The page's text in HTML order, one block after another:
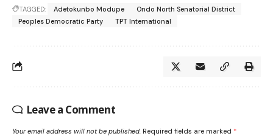
TAGGED: Adetokunbo Modupe
Ondo North Senatorial District
Peoples Democratic Party
TPT International
Leave a Comment
Your email address will not be published. Required fields are marked *